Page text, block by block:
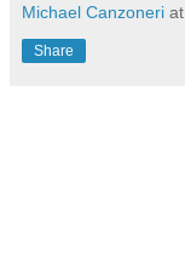
Michael Canzoneri at
Share